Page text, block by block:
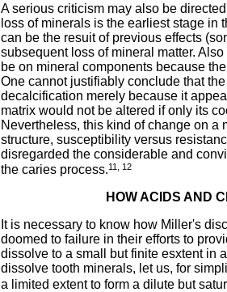
A serious criticism may also be
loss of minerals is the earliest stage
can be the resuit of previous effects
subsequent loss of mineral matter.
be on mineral components because
One cannot justifiably conclude that
decalcification merely because it
matrix would not be altered if only its
Nevertheless, this kind of change on
structure, susceptibility versus
disregarded the considerable and
the caries process.11, 12
HOW ACIDS AND
It is necessary to know how Miller's
doomed to failure in their efforts to
dissolve to a small but finite esxtent in
dissolve tooth minerals, let us, for
a limited extent to form a dilute but